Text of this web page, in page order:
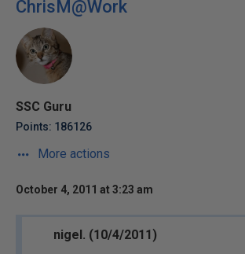
ChrisM@Work
SSC Guru
Points: 186126
More actions
October 4, 2011 at 3:23 am
nigel. (10/4/2011)